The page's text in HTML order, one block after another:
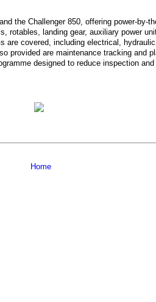
the Challenger 850, offering power-by-
rotables, landing gear, auxiliary power
are covered, including electrical,
provided are maintenance tracking and
designed to reduce inspection
Home